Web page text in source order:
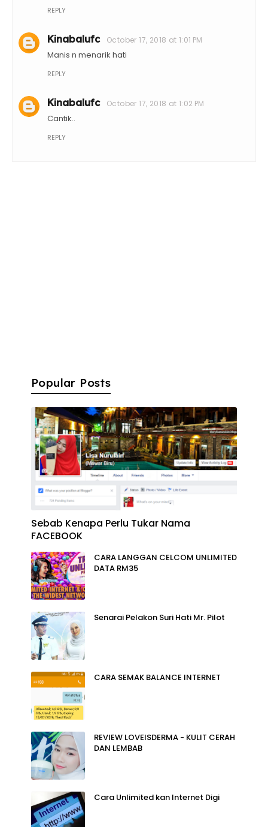
REPLY
Kinabalufc October 17, 2018 at 1:01 PM
Manis n menarik hati
REPLY
Kinabalufc October 17, 2018 at 1:02 PM
Cantik..
REPLY
Popular Posts
Sebab Kenapa Perlu Tukar Nama
FACEBOOK
CARA LANGGAN CELCOM UNLIMITED
DATA RM35
Senarai Pelakon Suri Hati Mr. Pilot
CARA SEMAK BALANCE INTERNET
REVIEW LOVEISDERMA - KULIT CERAH
DAN LEMBAB
Cara Unlimited kan Internet Digi